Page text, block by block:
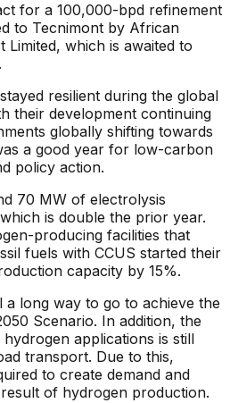
for a 100,000-bpd refinement
to Tecnimont by African
which is awaited to
resilient during the global
their development continuing
globally shifting towards
a good year for low-carbon
policy action.
70 MW of electrolysis
is double the prior year.
producing facilities that
fuels with CCUS started their
capacity by 15%.
a long way to go to achieve the
Scenario. In addition, the
applications is still
transport. Due to this,
to create demand and
result of hydrogen production.